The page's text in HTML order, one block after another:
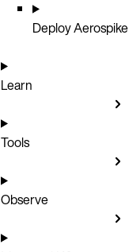
Deploy Aerospike
Learn
Tools
Observe